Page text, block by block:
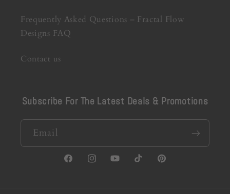
Frequently Asked Questions – Fractal Flow
Designs FAQ
Contact us
Subscribe For The Latest Deals & Promotions
Email
FacebookInstagramYouTubeTikTokPinterest